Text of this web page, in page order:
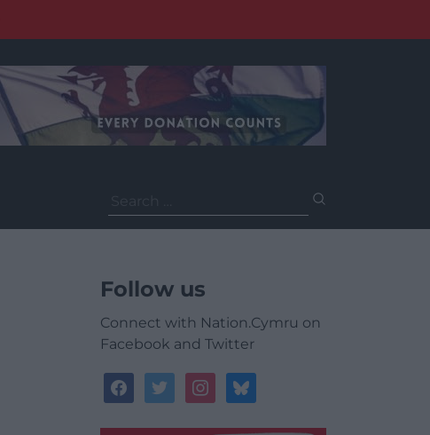
for:
Follow us
Connect with Nation.Cymru on
Facebook and Twitter
facebooktwitterinstagrambluesky